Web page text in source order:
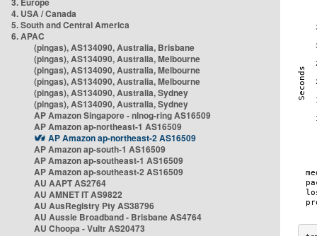
4. USA / Canada
5. South and Central America
6. APAC
(pingas), AS134090, Australia, Brisbane
(pingas), AS134090, Australia, Melbourne
(pingas), AS134090, Australia, Melbourne
(pingas), AS134090, Australia, Melbourne
(pingas), AS134090, Australia, Sydney
(pingas), AS134090, Australia, Sydney
AP Amazon Singapore - nlnog-ring AS16509
AP Amazon ap-northeast-1 AS16509
AP Amazon ap-northeast-2 AS16509
AP Amazon ap-south-1 AS16509
AP Amazon ap-southeast-1 AS16509
AP Amazon ap-southeast-2 AS16509
AU AAPT AS2764
AU AMNET IT AS9822
AU AusRegistry Pty AS38796
AU Aussie Broadband - Brisbane AS4764
AU Choopa - Vultr AS20473